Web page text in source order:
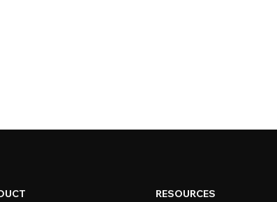
RESOURCES